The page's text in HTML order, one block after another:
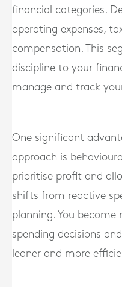
financial categories.
operating expenses,
compensation. This
discipline to your
manage and track
One significant
approach is
prioritise profit and
shifts from reactive
planning. You
spending decisions
leaner and more